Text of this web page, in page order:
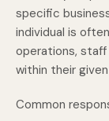
specific
individual is
operations,
within their
Common